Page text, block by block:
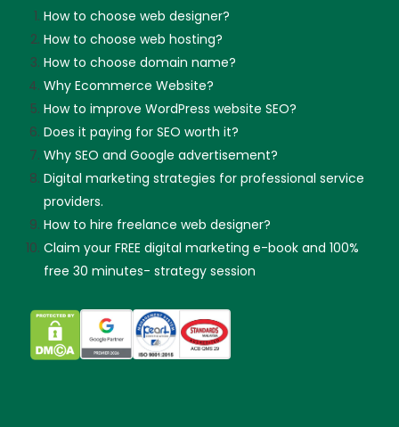
How to choose web designer?
How to choose web hosting?
How to choose domain name?
Why Ecommerce Website?
How to improve WordPress website SEO?
Does it paying for SEO worth it?
Why SEO and Google advertisement?
Digital marketing strategies for professional service
providers.
How to hire freelance web designer?
Claim your FREE digital marketing e-book and 100%
free 30 minutes- strategy session